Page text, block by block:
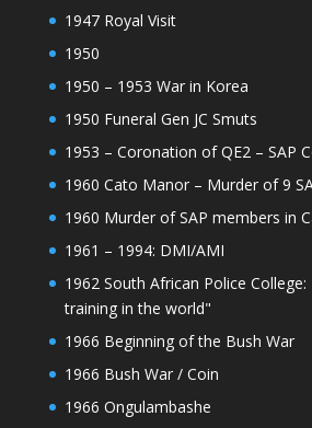
1947 Royal Visit
1950
1950 – 1953 War in Korea
1950 Funeral Gen JC Smuts
1953 – Coronation of QE2 – SAP
1960 Cato Manor – Murder of 9
1960 Murder of SAP members in
1961 – 1994: DMI/AMI
1962 South African Police
training in the world"
1966 Beginning of the Bush War
1966 Bush War / Coin
1966 Ongulambashe